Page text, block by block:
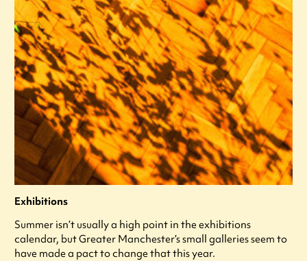
Exhibitions
Summer isn’t usually a high point in the exhibitions
calendar, but Greater Manchester’s small galleries seem to
have made a pact to change that this year.